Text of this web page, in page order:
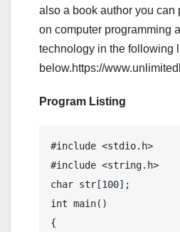
also a book author you can
on computer programming
technology in the following
below.https://
Program Listing
#include <stdio.h>
#include <string.h>
char str[100];
int main()
{